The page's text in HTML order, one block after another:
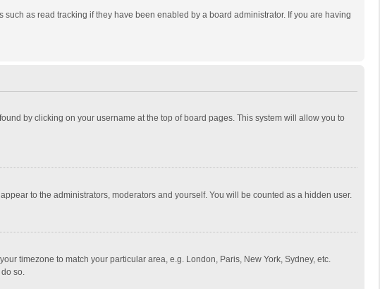
as read tracking if they have been enabled by a board administrator. If you are having
by clicking on your username at the top of board pages. This system will allow you to
to the administrators, moderators and yourself. You will be counted as a hidden user.
timezone to match your particular area, e.g. London, Paris, New York, Sydney, etc.
so.